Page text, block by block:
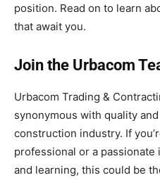
position. Read on to learn
that await you.
Join the Urbacom
Urbacom Trading &
synonymous with quality
construction industry. If
professional or a
and learning, this could be